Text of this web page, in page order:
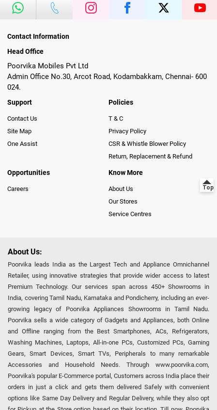
Contact Information
Head Office
Poorvika Mobiles Pvt Ltd
Admin Office No.30, Arcot Road, Kodambakkam, Chennai- 600
024.
Support
Contact Us
Site Map
One Assist
Policies
T & C
Privacy Policy
CSR & Whistle Blower Policy
Return, Replacement & Refund
Opportunities
Careers
Know More
About Us
Our Stores
Service Centres
About Us:
Poorvika leads India as the Largest Tech and Appliance Omnichannel
Retailer, using innovative strategies that provide wider access to latest
Premium Technology. Our services span across 450+ Showrooms in
India, covering Tamil Nadu, Karnataka and Pondicherry, including an ever-
growing legacy of Poorvika Appliances Showrooms in Tamil Nadu.
Poorvika sells a wide category of Gadgets and Appliances, both Online
and Offline ranging from the Best Smartphones, ACs, Refrigerators,
Washing Machines, Laptops, All-in-one PCs, Customized PCs, Gaming
Gears, Smart Devices, Smart TVs, Peripherals to many remarkable
Accessories and Household Needs. Through www.poorvika.com,
Poorvika's popular E-Commerce portal, Customers across India place their
orders in just a click and gets them delivered Safely with convenient
options like Same Day Delivery and Regular Delivery, while they also opt